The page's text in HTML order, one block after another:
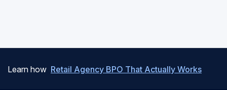
Learn how Retail Agency BPO That Actually Works